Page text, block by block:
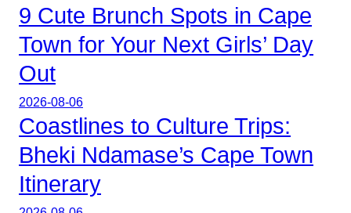
9 Cute Brunch Spots in Cape
Town for Your Next Girls’ Day
Out
2026-08-06
Coastlines to Culture Trips:
Bheki Ndamase’s Cape Town
Itinerary